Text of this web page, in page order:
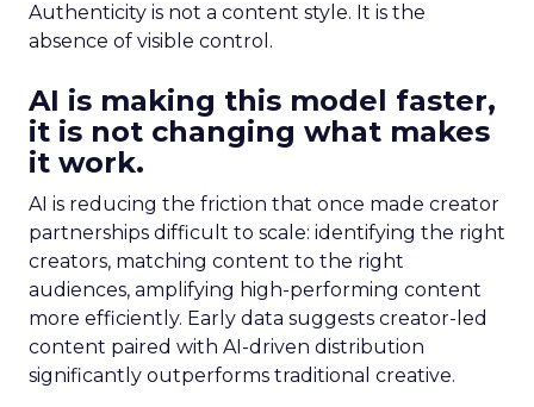
Authenticity is not a content style. It is the
absence of visible control.
AI is making this model faster,
it is not changing what makes
it work.
AI is reducing the friction that once made creator
partnerships difficult to scale: identifying the right
creators, matching content to the right
audiences, amplifying high-performing content
more efficiently. Early data suggests creator-led
content paired with AI-driven distribution
significantly outperforms traditional creative.